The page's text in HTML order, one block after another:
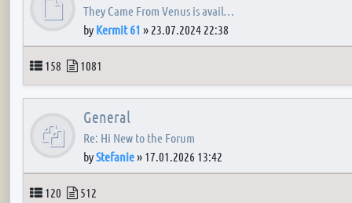
They Came From Venus is avail…
by Kermit 61 » 23.07.2024 22:38
Topics
158 Posts
1081
General
Re: Hi New to the Forum
byStefanie» 17.01.2026 13:42
Topics
120 Posts
512